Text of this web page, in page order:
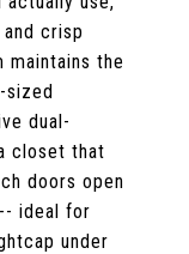
crisp
maintains the
sized
dual-
closet that
doors open
ideal for
under